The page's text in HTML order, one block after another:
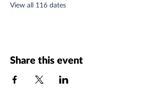
View all 116 dates
Share this event